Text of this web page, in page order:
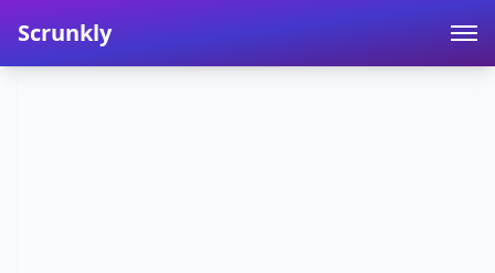
Scrunkly